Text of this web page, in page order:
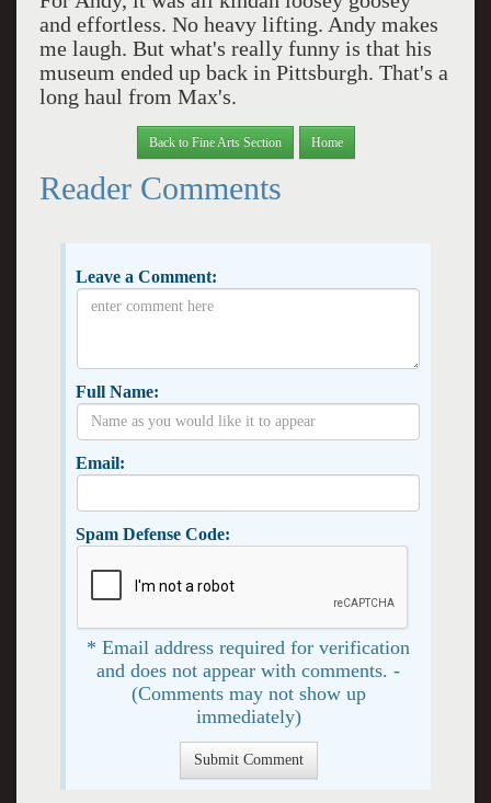
and effortless. No heavy lifting. Andy makes
me laugh. But what's really funny is that his
museum ended up back in Pittsburgh. That's a
long haul from Max's.
Back to Fine Arts Section Home
Reader Comments
Leave a Comment:
Full Name:
Email:
Spam Defense Code:
* Email address required for verification
and does not appear with comments. -
(Comments may not show up
immediately)